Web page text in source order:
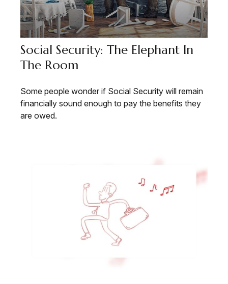
Social Security: The Elephant In
The Room
Some people wonder if Social Security will remain
financially sound enough to pay the benefits they
are owed.